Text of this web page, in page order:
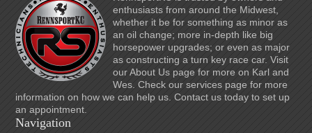
enthusiasts from around the Midwest,
whether it be for something as minor as
an oil change; more in-depth like big
horsepower upgrades; or even as major
as constructing a turn key race car. Visit
our About Us page for more on Karl and
Wes. Check our services page for more
information on how we can help us. Contact us today to set up
an appointment.
Navigation